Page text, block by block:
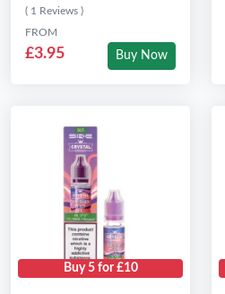
( 1 Reviews )
FROM
£3.95 Buy Now
Buy 5 for £10